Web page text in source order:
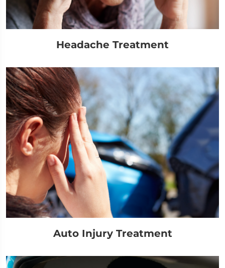
Headache Treatment
Auto Injury Treatment